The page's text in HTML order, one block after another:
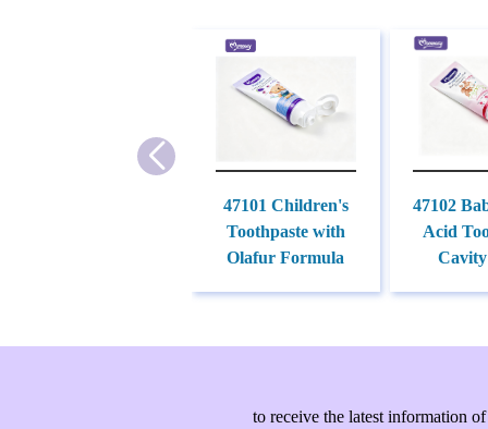
47101 Children's
Toothpaste with
Olafur Formula
47102
Acid
to receive the latest information